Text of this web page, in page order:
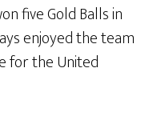
five Gold Balls in
enjoyed the team
for the United